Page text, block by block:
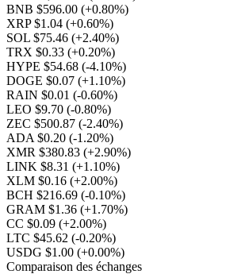
BNB $596.00 (+0.80%)
XRP $1.04 (+0.60%)
SOL $75.46 (+2.40%)
TRX $0.33 (+0.20%)
HYPE $54.68 (-4.10%)
DOGE $0.07 (+1.10%)
RAIN $0.01 (-0.60%)
LEO $9.70 (-0.80%)
ZEC $500.87 (-2.40%)
ADA $0.20 (-1.20%)
XMR $380.83 (+2.90%)
LINK $8.31 (+1.10%)
XLM $0.16 (+2.00%)
BCH $216.69 (-0.10%)
GRAM $1.36 (+1.70%)
CC $0.09 (+2.00%)
LTC $45.62 (-0.20%)
USDG $1.00 (+0.00%)
Comparaison des échanges